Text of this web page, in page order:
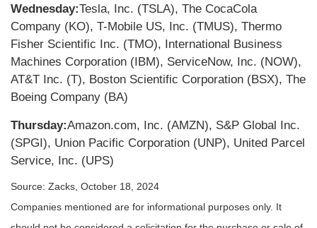
Wednesday:Tesla, Inc. (TSLA), The CocaCola
Company (KO), T-Mobile US, Inc. (TMUS), Thermo
Fisher Scientific Inc. (TMO), International Business
Machines Corporation (IBM), ServiceNow, Inc. (NOW),
AT&T Inc. (T), Boston Scientific Corporation (BSX), The
Boeing Company (BA)
Thursday:Amazon.com, Inc. (AMZN), S&P Global Inc.
(SPGI), Union Pacific Corporation (UNP), United Parcel
Service, Inc. (UPS)
Source: Zacks, October 18, 2024
Companies mentioned are for informational purposes only. It